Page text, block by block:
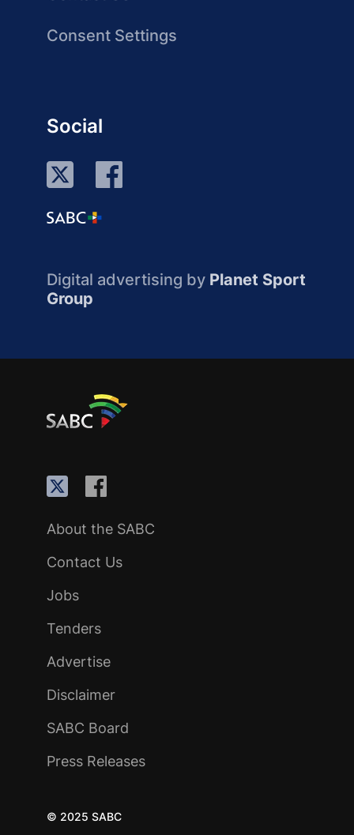
Consent Settings
Social
Digital advertising by Planet Sport
Group
About the SABC
Contact Us
Jobs
Tenders
Advertise
Disclaimer
SABC Board
Press Releases
© 2025 SABC